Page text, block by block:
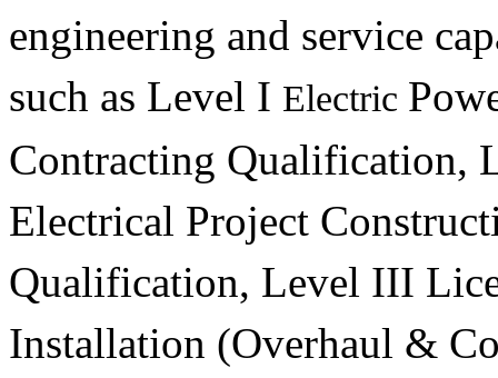
engineering and service
such as Level I Electric
Contracting Qualification,
Electrical Project
Qualification, Level III
Installation (Overhaul &